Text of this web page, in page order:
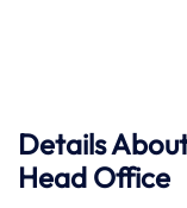
Details
Head Office